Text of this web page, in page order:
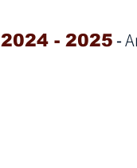
2024 - 2025 -